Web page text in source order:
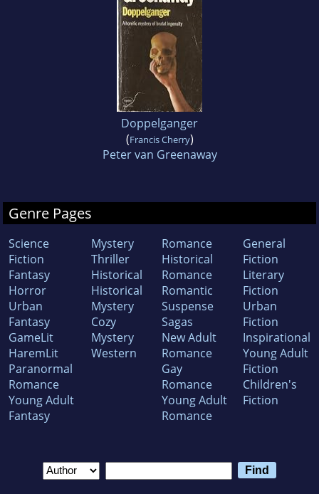
Doppelganger
(Francis Cherry)
Peter van Greenaway
Genre Pages
Science
Fiction
Fantasy
Horror
Urban
Fantasy
GameLit
HaremLit
Paranormal
Romance
Young Adult
Fantasy
Mystery
Thriller
Historical
Historical
Mystery
Cozy
Mystery
Western
Romance
Historical
Romance
Romantic
Suspense
Sagas
New Adult
Romance
Gay
Romance
Young Adult
Romance
General
Fiction
Literary
Fiction
Urban
Fiction
Inspirational
Young Adult
Fiction
Children's
Fiction